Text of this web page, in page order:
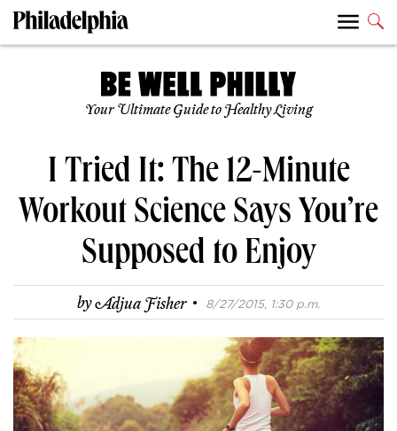
Your Ultimate Guide to Healthy Living
I Tried It: The 12-Minute
Workout Science Says You’re
Supposed to Enjoy
byAdjua Fisher · 8/27/2015, 1:30 p.m.